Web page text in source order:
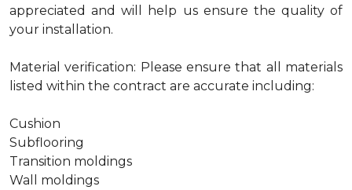
appreciated and will help us ensure the quality of
your installation.
Material verification: Please ensure that all materials
listed within the contract are accurate including:
Cushion
Subflooring
Transition moldings
Wall moldings